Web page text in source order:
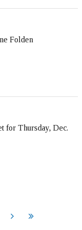
Folden
for Thursday, Dec.
Next End